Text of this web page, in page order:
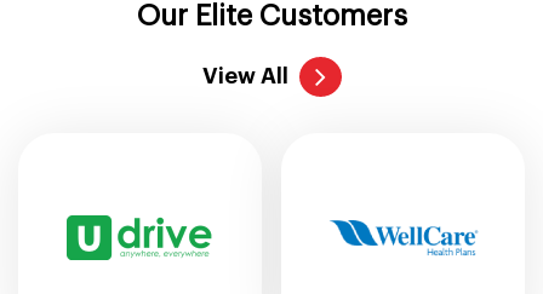
Our Elite Customers
View All